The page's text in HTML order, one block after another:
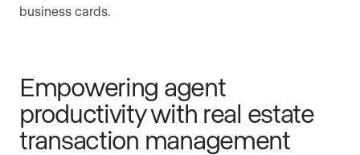
business cards.
Empowering agent
productivity with real estate
transaction management